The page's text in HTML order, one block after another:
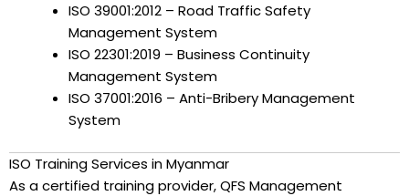
ISO 39001:2012 – Road Traffic Safety
Management System
ISO 22301:2019 – Business Continuity
Management System
ISO 37001:2016 – Anti-Bribery Management
System
ISO Training Services in Myanmar
As a certified training provider, QFS Management